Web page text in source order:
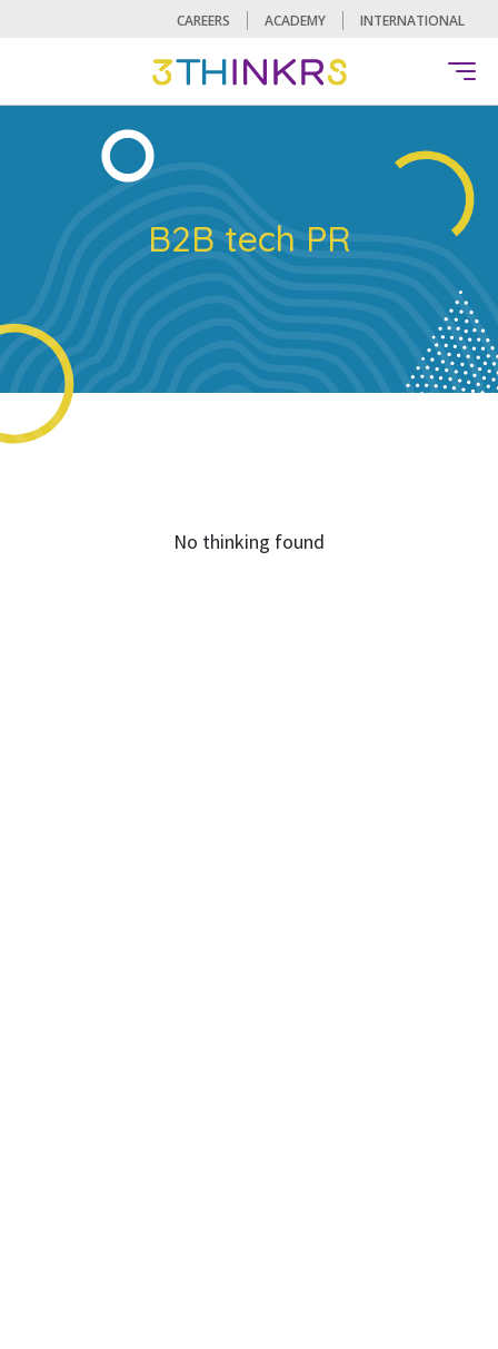
CAREERS ACADEMY INTERNATIONAL
B2B tech PR
No thinking found